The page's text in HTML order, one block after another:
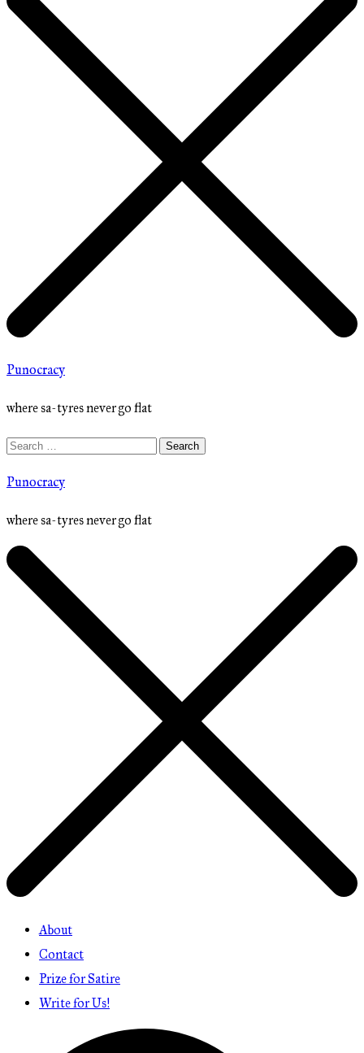
Punocracy
where sa-tyres never go flat
Search
Punocracy
where sa-tyres never go flat
About
Contact
Prize for Satire
Write for Us!